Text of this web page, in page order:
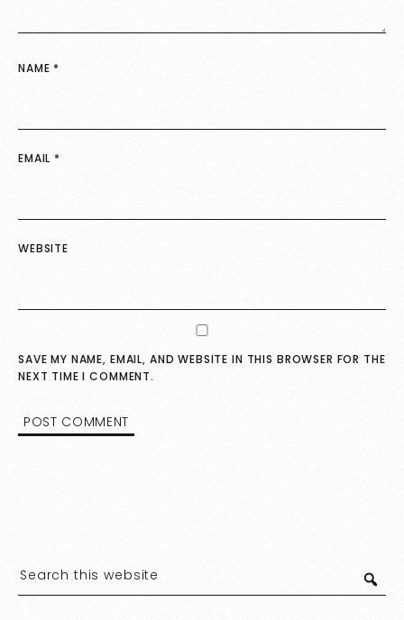
NAME *
EMAIL *
WEBSITE
SAVE MY NAME, EMAIL, AND WEBSITE IN THIS BROWSER FOR THE
NEXT TIME I COMMENT.